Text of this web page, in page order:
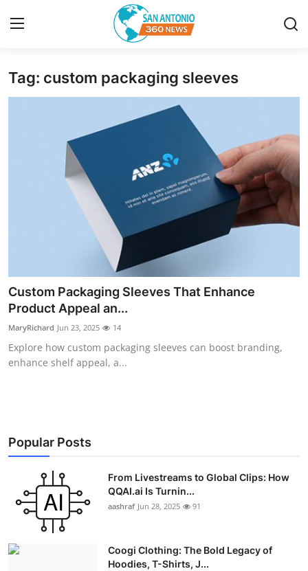
Home
Privacy Policy
News Network
Submit Press Release
Guest Posting
Advertise with US
Top 10
Education
Crypto
Business
Tag: custom packaging sleeves
Custom Packaging Sleeves That Enhance
Product Appeal an...
MaryRichard Jun 23, 2025 14
Explore how custom packaging sleeves can boost branding,
enhance shelf appeal, a...
Popular Posts
From Livestreams to Global Clips: How
QQAI.ai Is Turnin...
aashraf Jun 28, 2025 91
Coogi Clothing: The Bold Legacy of
Hoodies, T-Shirts, J...